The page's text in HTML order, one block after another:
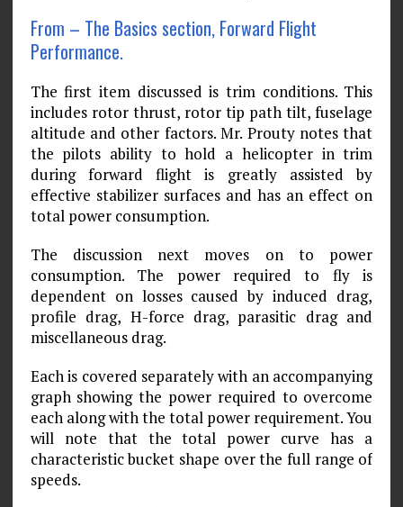
From – The Basics section, Forward Flight
Performance.
The first item discussed is trim conditions. This
includes rotor thrust, rotor tip path tilt, fuselage
altitude and other factors. Mr. Prouty notes that
the pilots ability to hold a helicopter in trim
during forward flight is greatly assisted by
effective stabilizer surfaces and has an effect on
total power consumption.
The discussion next moves on to power
consumption. The power required to fly is
dependent on losses caused by induced drag,
profile drag, H-force drag, parasitic drag and
miscellaneous drag.
Each is covered separately with an accompanying
graph showing the power required to overcome
each along with the total power requirement. You
will note that the total power curve has a
characteristic bucket shape over the full range of
speeds.